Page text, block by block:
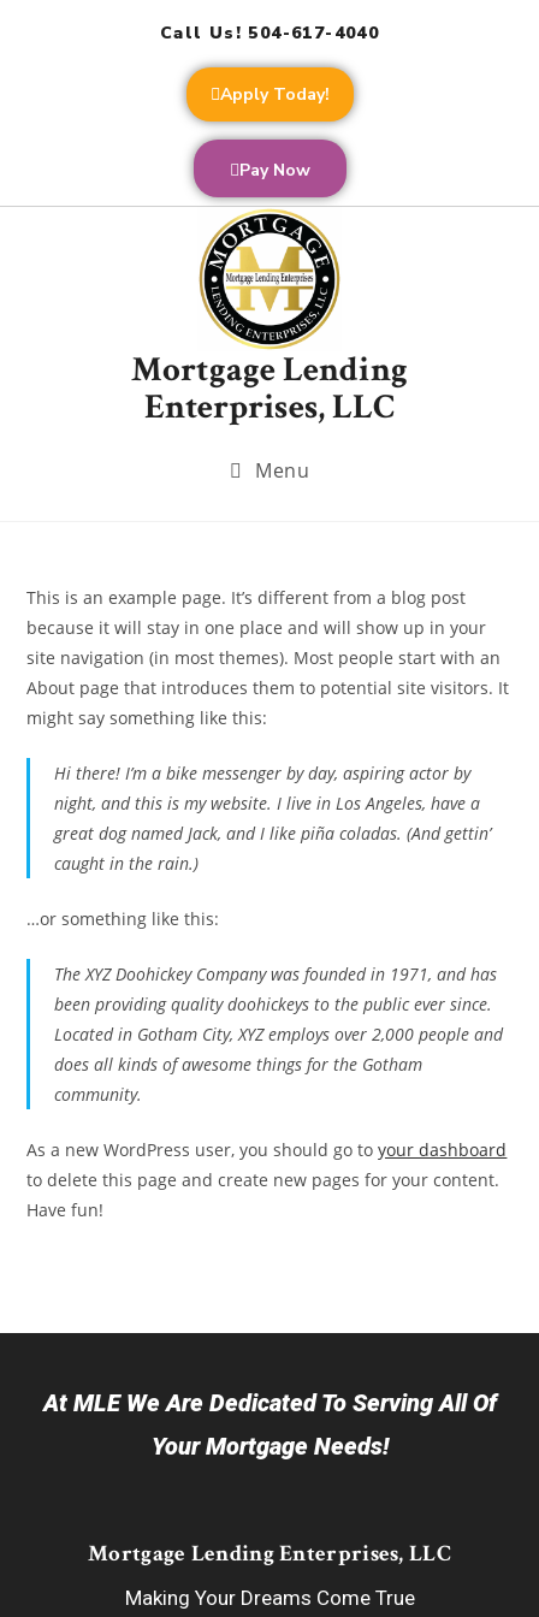
Call Us! 504-617-4040
Apply Today!
Pay Now
Mortgage Lending
Enterprises, LLC
Menu
This is an example page. It’s different from a blog post
because it will stay in one place and will show up in your
site navigation (in most themes). Most people start with an
About page that introduces them to potential site visitors. It
might say something like this:
Hi there! I’m a bike messenger by day, aspiring actor by
night, and this is my website. I live in Los Angeles, have a
great dog named Jack, and I like piña coladas. (And gettin’
caught in the rain.)
…or something like this:
The XYZ Doohickey Company was founded in 1971, and has
been providing quality doohickeys to the public ever since.
Located in Gotham City, XYZ employs over 2,000 people and
does all kinds of awesome things for the Gotham
community.
As a new WordPress user, you should go toyour dashboard
to delete this page and create new pages for your content.
Have fun!
At MLE We Are Dedicated To Serving All Of
Your Mortgage Needs!
Mortgage Lending Enterprises, LLC
Making Your Dreams Come True